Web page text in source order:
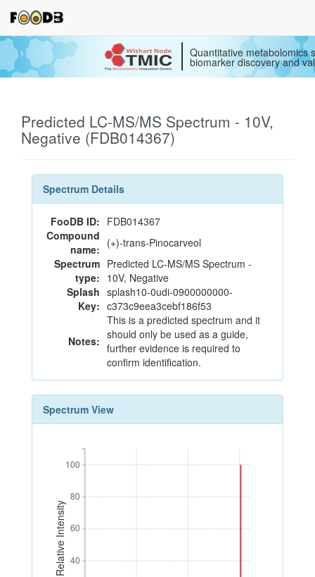
Quantitative metabolomics
biomarker discovery and
Predicted LC-MS/MS Spectrum - 10V,
Negative (FDB014367)
Spectrum Details
FooDB ID: FDB014367
Compound
name: (+)-trans-Pinocarveol
Spectrum
type:
Predicted LC-MS/MS Spectrum -
10V, Negative
Splash
Key:
splash10-0udi-0900000000-
c373c9eea3cebf186f53
Notes:
This is a predicted spectrum and it
should only be used as a guide,
further evidence is required to
confirm identification.
Spectrum View
Relative Intensity 40
60
80
100
40
60
80
100